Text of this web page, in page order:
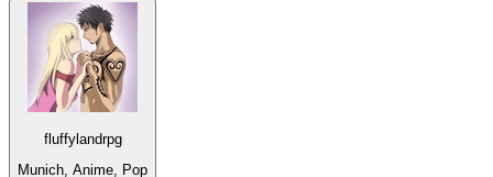
fluffylandrpg
Munich, Anime, Pop